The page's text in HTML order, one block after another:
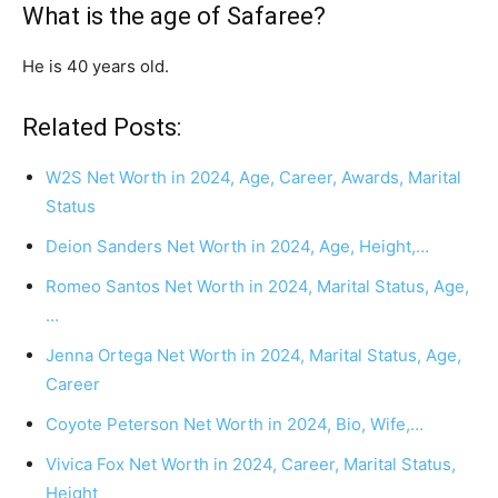
What is the age of Safaree?
He is 40 years old.
Related Posts:
W2S Net Worth in 2024, Age, Career, Awards, Marital
Status
Deion Sanders Net Worth in 2024, Age, Height,…
Romeo Santos Net Worth in 2024, Marital Status, Age,
…
Jenna Ortega Net Worth in 2024, Marital Status, Age,
Career
Coyote Peterson Net Worth in 2024, Bio, Wife,…
Vivica Fox Net Worth in 2024, Career, Marital Status,
Height